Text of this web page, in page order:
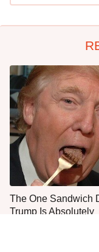
The One Sandwich
Trump Is Absolutely